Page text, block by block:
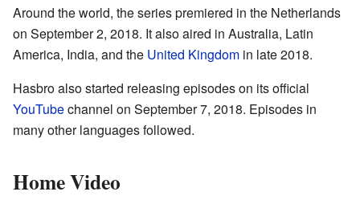
Around the world, the series premiered in the Netherlands
on September 2, 2018. It also aired in Australia, Latin
America, India, and the United Kingdom in late 2018.
Hasbro also started releasing episodes on its official
YouTubechannel on September 7, 2018. Episodes in
many other languages followed.
Home Video